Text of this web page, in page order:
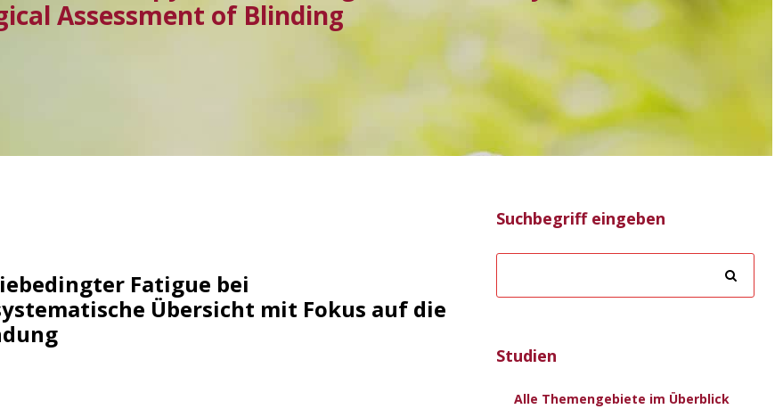
Assessment of Blinding
Fatigue bei
Übersicht mit Fokus auf die
Suchbegriff eingeben
Studien
Alle Themengebiete im Überblick